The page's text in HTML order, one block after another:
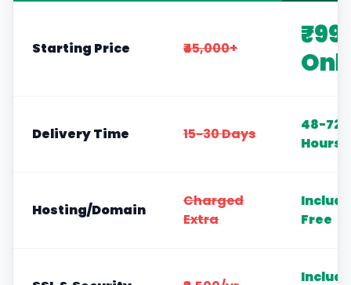
Starting Price ₹45,000+
Delivery Time 15-30 Days
48-72
Hours
Hosting/Domain
Charged
Extra
Free